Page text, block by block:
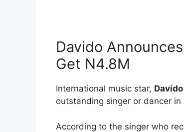
Davido
Get N4.8M
International music star,
outstanding singer or dancer
According to the singer who